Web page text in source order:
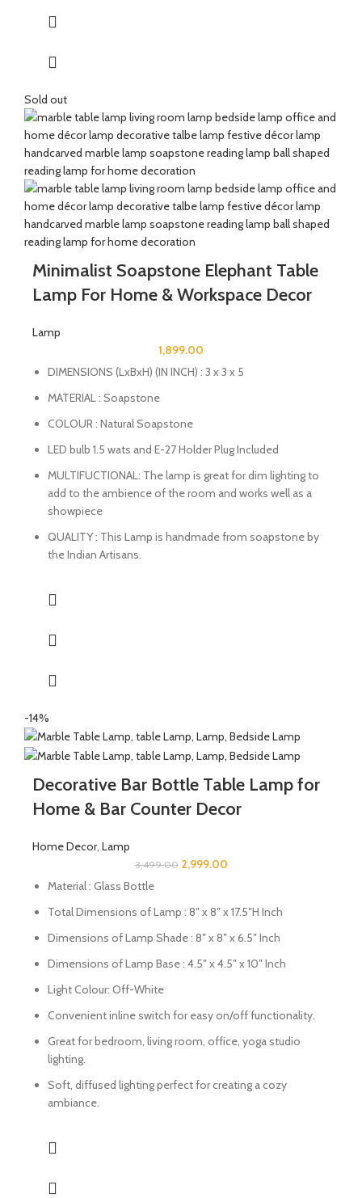
Sold out
Minimalist Soapstone Elephant Table
Lamp For Home & Workspace Decor
Lamp
1,899.00
DIMENSIONS (LxBxH) (IN INCH) : 3 x 3 x 5
MATERIAL : Soapstone
COLOUR : Natural Soapstone
LED bulb 1.5 wats and E-27 Holder Plug Included
MULTIFUCTIONAL: The lamp is great for dim lighting to
add to the ambience of the room and works well as a
showpiece
QUALITY : This Lamp is handmade from soapstone by
the Indian Artisans.
-14%
Decorative Bar Bottle Table Lamp for
Home & Bar Counter Decor
Home Decor, Lamp
3,499.00 2,999.00
Material : Glass Bottle
Total Dimensions of Lamp : 8″ x 8″ x 17.5″H Inch
Dimensions of Lamp Shade : 8″ x 8″ x 6.5″ Inch
Dimensions of Lamp Base : 4.5″ x 4.5″ x 10″ Inch
Light Colour: Off-White
Convenient inline switch for easy on/off functionality.
Great for bedroom, living room, office, yoga studio
lighting.
Soft, diffused lighting perfect for creating a cozy
ambiance.